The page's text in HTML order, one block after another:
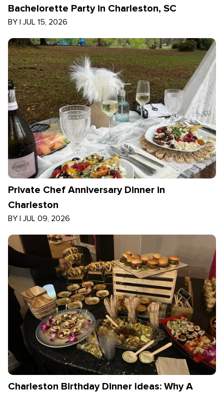
Bachelorette Party in Charleston, SC
BY | JUL 15, 2026
Private Chef Anniversary Dinner in
Charleston
BY | JUL 09, 2026
Charleston Birthday Dinner Ideas: Why A